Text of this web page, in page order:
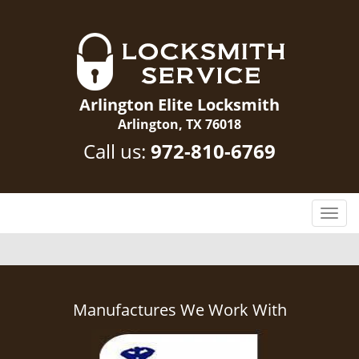
Arlington Elite Locksmith
Arlington, TX 76018
Call us: 972-810-6769
T
o
g
Manufactures We Work With